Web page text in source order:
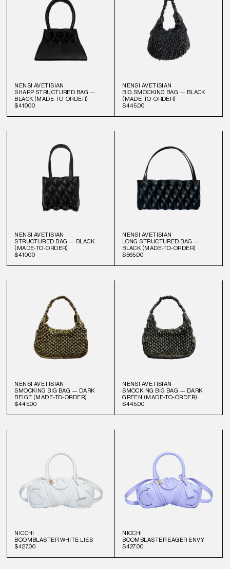
NENSI AVETISIAN
SHARP STRUCTURED BAG —
BLACK (MADE-TO-ORDER)
$410.00
NENSI AVETISIAN
BIG SMOCKING BAG — BLACK
(MADE-TO-ORDER)
$445.00
NENSI AVETISIAN
STRUCTURED BAG — BLACK
(MADE-TO-ORDER)
$410.00
NENSI AVETISIAN
LONG STRUCTURED BAG —
BLACK (MADE-TO-ORDER)
$565.00
NENSI AVETISIAN
SMOCKING BIG BAG — DARK
BEIGE (MADE-TO-ORDER)
$445.00
NENSI AVETISIAN
SMOCKING BIG BAG — DARK
GREEN (MADE-TO-ORDER)
$445.00
NICCHI
BOOMBLASTER WHITE LIES
$427.00
NICCHI
BOOMBLASTER EAGER ENVY
$427.00